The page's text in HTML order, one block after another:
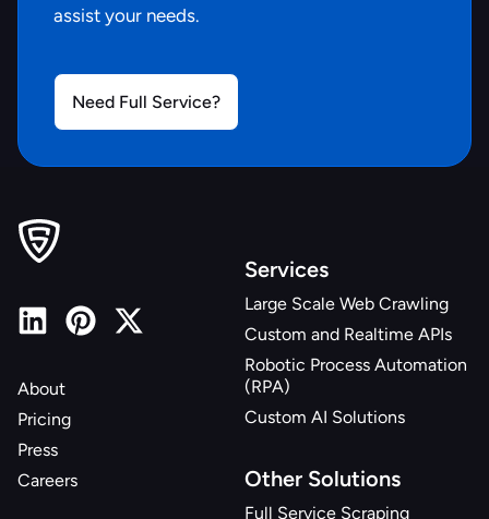
assist your needs.
Need Full Service?
About
Pricing
Press
Careers
Services
Large Scale Web Crawling
Custom and Realtime APIs
Robotic Process Automation
(RPA)
Custom AI Solutions
Other Solutions
Full Service Scraping